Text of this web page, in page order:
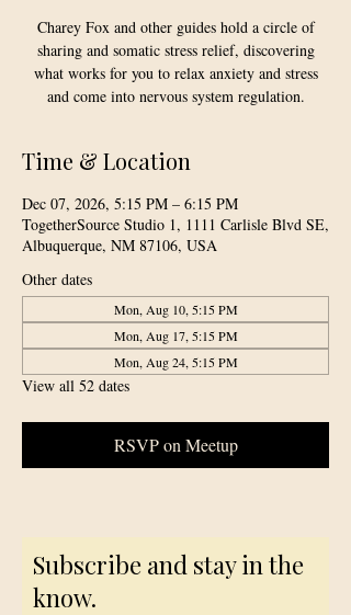
Charey Fox and other guides hold a circle of
sharing and somatic stress relief, discovering
what works for you to relax anxiety and stress
and come into nervous system regulation.
Time & Location
Dec 07, 2026, 5:15 PM – 6:15 PM
TogetherSource Studio 1, 1111 Carlisle Blvd SE,
Albuquerque, NM 87106, USA
Other dates
Mon, Aug 10, 5:15 PM
Mon, Aug 17, 5:15 PM
Mon, Aug 24, 5:15 PM
View all 52 dates
RSVP on Meetup
Subscribe and stay in the
know.